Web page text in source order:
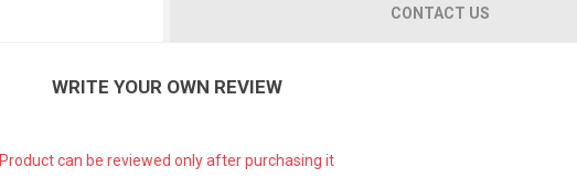
CONTACT US
WRITE YOUR OWN REVIEW
Product can be reviewed only after purchasing it